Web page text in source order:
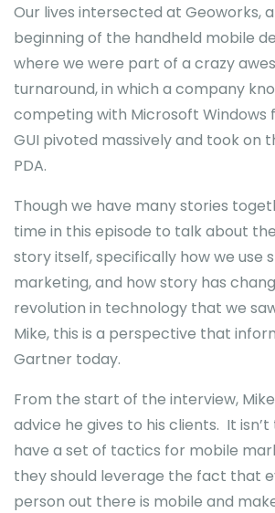
Our lives intersected at Geoworks,
beginning of the handheld mobile
where we were part of a crazy
turnaround, in which a company
competing with Microsoft Windows
GUI pivoted massively and took on
PDA.
Though we have many stories
time in this episode to talk about
story itself, specifically how we use
marketing, and how story has
revolution in technology that we
Mike, this is a perspective that
Gartner today.
From the start of the interview,
advice he gives to his clients. It
have a set of tactics for mobile
they should leverage the fact that
person out there is mobile and